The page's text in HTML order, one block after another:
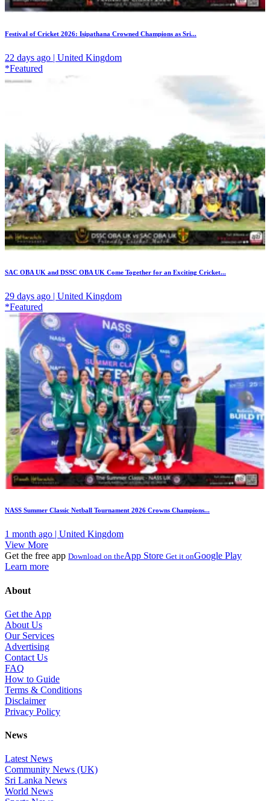
Festival of Cricket 2026: Isipathana Crowned Champions as Sri...
22 days ago | United Kingdom
*Featured
SAC OBA UK and DSSC OBA UK Come Together for an Exciting Cricket...
29 days ago | United Kingdom
*Featured
NASS Summer Classic Netball Tournament 2026 Crowns Champions...
1 month ago | United Kingdom
View More
Get the free app Download on theApp Store Get it onGoogle Play
Learn more
About
Get the App
About Us
Our Services
Advertising
Contact Us
FAQ
How to Guide
Terms & Conditions
Disclaimer
Privacy Policy
News
Latest News
Community News (UK)
Sri Lanka News
World News